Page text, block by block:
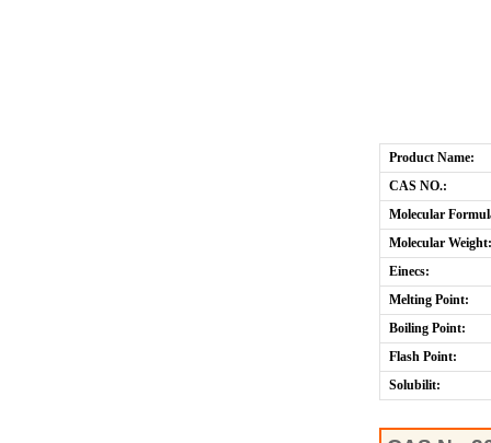
Product Name:
CAS NO.:
Molecular
Molecular Weight:
Einecs:
Melting Point:
Boiling Point:
Flash Point:
Solubilit: